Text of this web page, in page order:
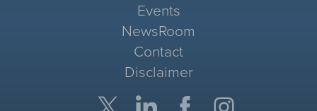
Events
NewsRoom
Contact
Disclaimer